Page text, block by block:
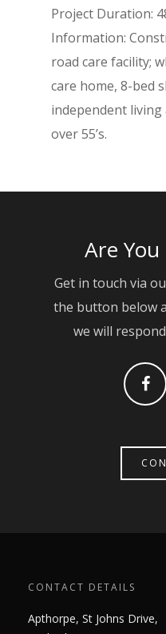
Project Duration:
Information:
road care facility;
care home, 8-bed
independent
over 55’s.
Are
Get in touch via
the button below
we will
CONTACT DETAILS
Apthorpe, St Johns Drive,